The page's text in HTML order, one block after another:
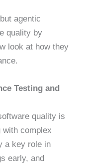
agentic
quality by
look at how they
Testing and
quality is
with complex
a key role in
early, and